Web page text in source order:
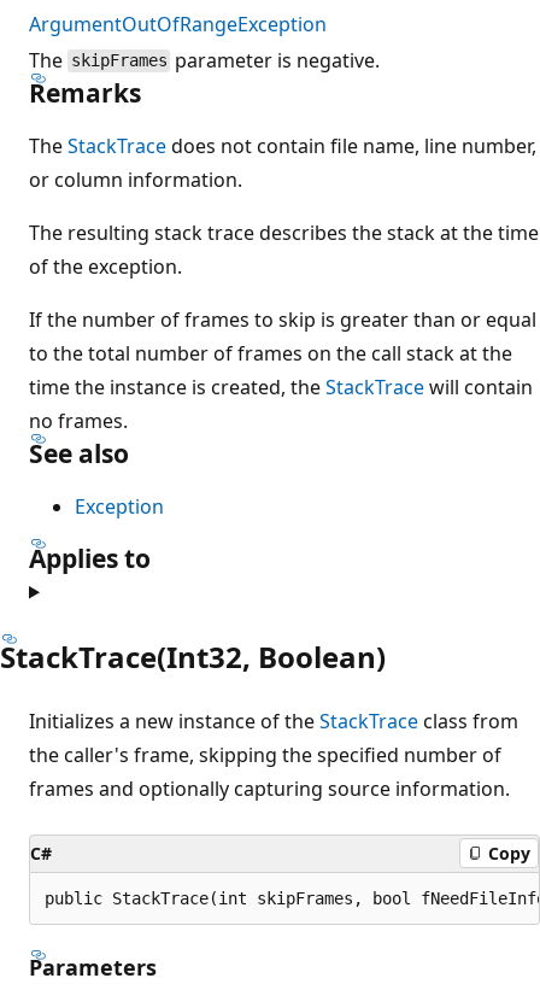
ArgumentOutOfRangeException
The skipFrames parameter is negative.
Remarks
TheStackTracedoes not contain file name, line number,
or column information.
The resulting stack trace describes the stack at the time
of the exception.
If the number of frames to skip is greater than or equal
to the total number of frames on the call stack at the
time the instance is created, theStackTracewill contain
no frames.
See also
Exception
Applies to
StackTrace(Int32, Boolean)
Initializes a new instance of theStackTraceclass from
the caller's frame, skipping the specified number of
frames and optionally capturing source information.
C# Copy
public StackTrace(int skipFrames, bool
Parameters